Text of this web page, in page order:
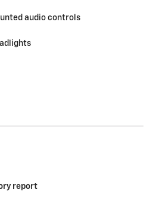
audio controls
report